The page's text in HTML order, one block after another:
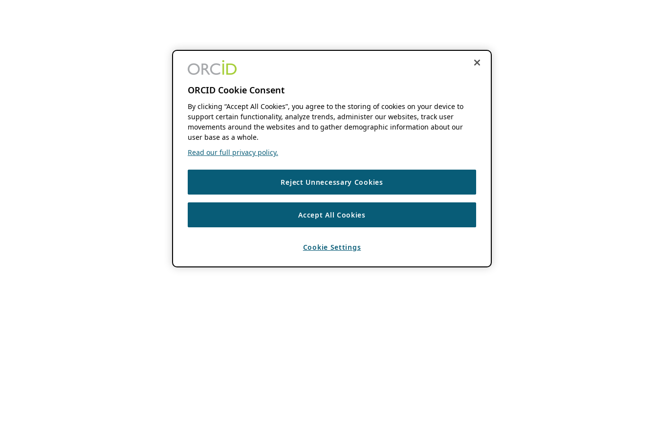
ORCID Cookie Consent
By clicking “Accept All Cookies”, you agree to the storing of cookies on your device to
support certain functionality, analyze trends, administer our websites, track user
movements around the websites and to gather demographic information about our
user base as a whole.
Read our full privacy policy.
Reject Unnecessary Cookies
Accept All Cookies
Cookie Settings